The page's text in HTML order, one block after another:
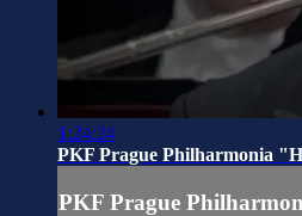
1:24:24
PKF Prague Philharmonia
PKF Prague